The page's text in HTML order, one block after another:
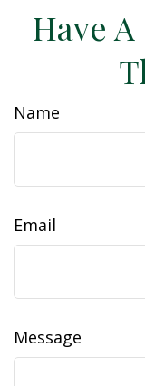
Have
Name
Email
Message